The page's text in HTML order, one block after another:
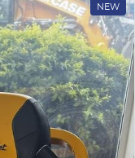
NEW